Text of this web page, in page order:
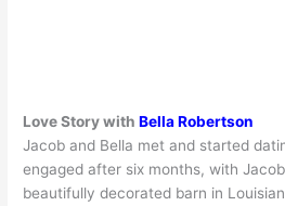
Love Story withBella Robertson
Jacob and Bella met and started
engaged after six months, with
beautifully decorated barn in